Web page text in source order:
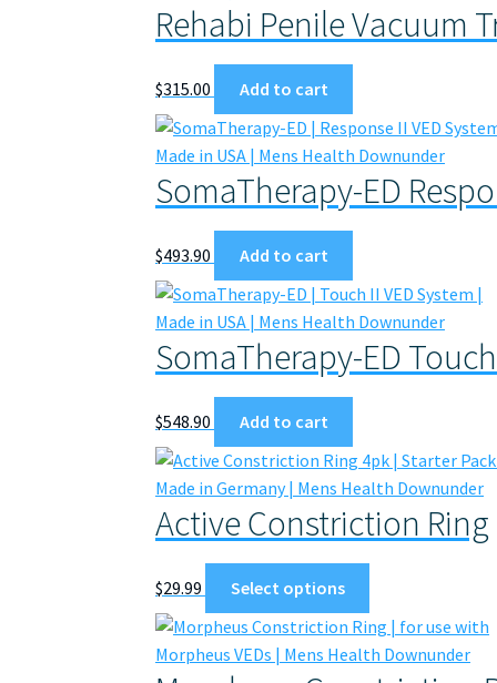
Rehabi Penile Vacuum
$315.00 Add to cart
SomaTherapy-ED
$493.90 Add to cart
SomaTherapy-ED
$548.90 Add to cart
Active Constriction Ring
$29.99 Select options
has
multiple